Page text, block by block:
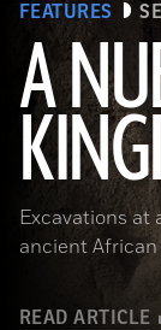
FEATURES
A
Excavations at
ancient African
READ ARTICLE
(Robert Harding/Alamy Stock